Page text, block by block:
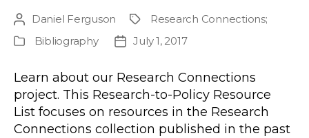
Post
author
Daniel Ferguson ProjectResearch Connections;
Publication
Bibliography
PostJuly 1, 2017
Learn about our Research Connections
project. This Research-to-Policy Resource
List focuses on resources in the Research
Connections collection published in the past